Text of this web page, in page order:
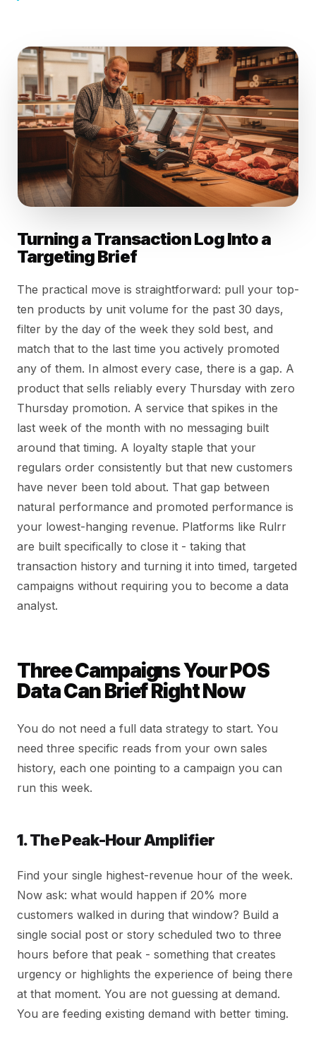
Turning a Transaction Log Into a
Targeting Brief
The practical move is straightforward: pull your top-
ten products by unit volume for the past 30 days,
filter by the day of the week they sold best, and
match that to the last time you actively promoted
any of them. In almost every case, there is a gap. A
product that sells reliably every Thursday with zero
Thursday promotion. A service that spikes in the
last week of the month with no messaging built
around that timing. A loyalty staple that your
regulars order consistently but that new customers
have never been told about. That gap between
natural performance and promoted performance is
your lowest-hanging revenue. Platforms like Rulrr
are built specifically to close it - taking that
transaction history and turning it into timed, targeted
campaigns without requiring you to become a data
analyst.
Three Campaigns Your POS
Data Can Brief Right Now
You do not need a full data strategy to start. You
need three specific reads from your own sales
history, each one pointing to a campaign you can
run this week.
1. The Peak-Hour Amplifier
Find your single highest-revenue hour of the week.
Now ask: what would happen if 20% more
customers walked in during that window? Build a
single social post or story scheduled two to three
hours before that peak - something that creates
urgency or highlights the experience of being there
at that moment. You are not guessing at demand.
You are feeding existing demand with better timing.